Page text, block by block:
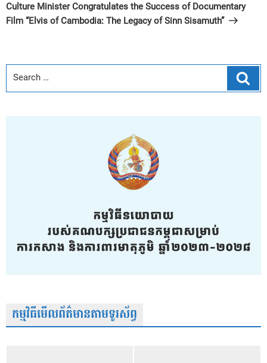
Culture Minister Congratulates the Success of Documentary
Film “Elvis of Cambodia: The Legacy of Sinn Sisamuth”
កម្មវិធីមើលព័ត៌មានតាមទូរស័ព្វ